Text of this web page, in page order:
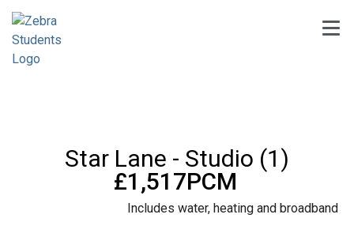
Star Lane - Studio (1)
£1,517PCM
Includes water, heating and broadband